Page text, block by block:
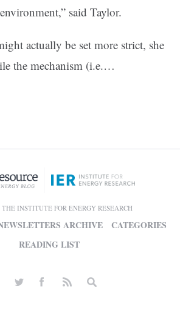
said Taylor.
actually be set more strict, she
the mechanism (i.e.…
THE INSTITUTE FOR ENERGY RESEARCH
ARCHIVE
CATEGORIES
READING LIST